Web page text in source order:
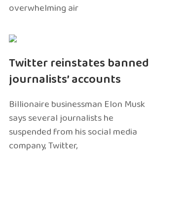
overwhelming air
Twitter reinstates banned
journalists’ accounts
Billionaire businessman Elon Musk
says several journalists he
suspended from his social media
company, Twitter,